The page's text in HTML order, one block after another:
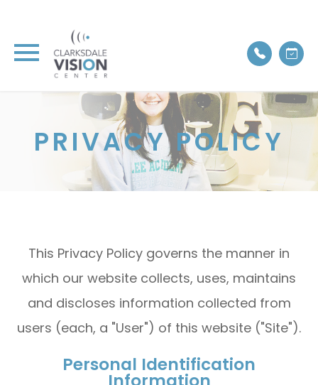
PRIVACY POLICY
This Privacy Policy governs the manner in
which our website collects, uses, maintains
and discloses information collected from
users (each, a "User") of this website ("Site").
Personal Identification